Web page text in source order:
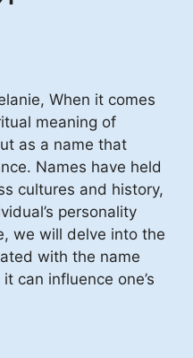
When it comes
meaning of
as a name that
Names have held
cultures and history,
personality
we will delve into the
with the name
can influence one’s